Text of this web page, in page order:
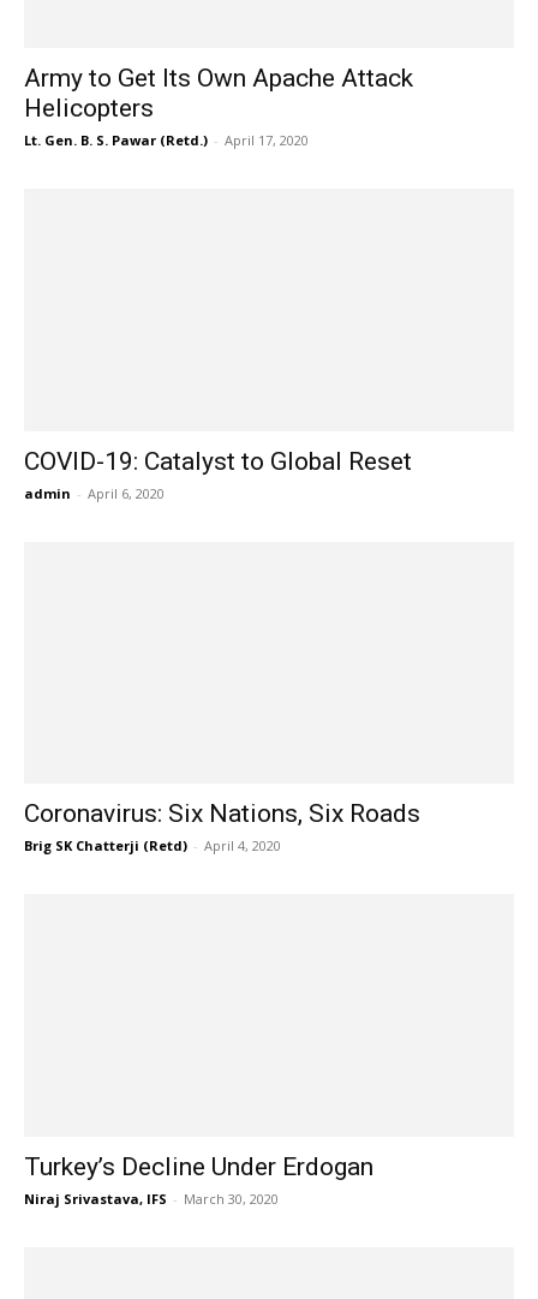
Army to Get Its Own Apache Attack
Helicopters
Lt. Gen. B. S. Pawar (Retd.) - April 17, 2020
COVID-19: Catalyst to Global Reset
admin - April 6, 2020
Coronavirus: Six Nations, Six Roads
Brig SK Chatterji (Retd) - April 4, 2020
Turkey’s Decline Under Erdogan
Niraj Srivastava, IFS - March 30, 2020